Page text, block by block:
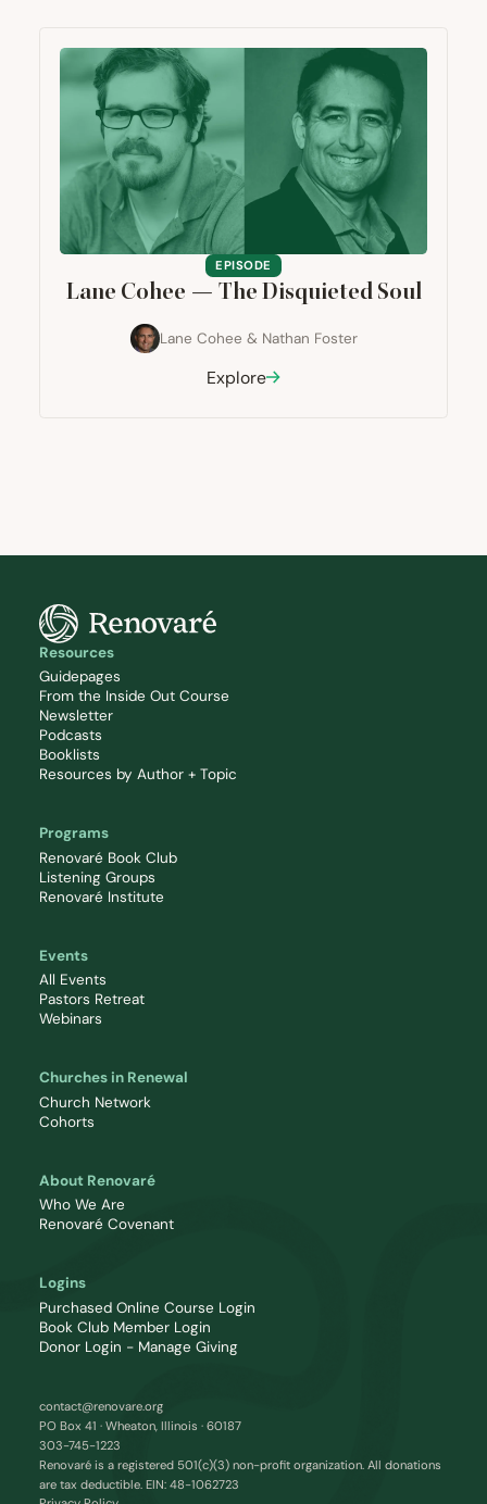
EPISODE
Lane Cohee — The Disquieted Soul
Lane Cohee & Nathan Foster
Explore
Resources
Guidepages
From the Inside Out Course
Newsletter
Podcasts
Booklists
Resources by Author + Topic
Programs
Renovaré Book Club
Listening Groups
Renovaré Institute
Events
All Events
Pastors Retreat
Webinars
Churches in Renewal
Church Network
Cohorts
About Renovaré
Who We Are
Renovaré Covenant
Logins
Purchased Online Course Login
Book Club Member Login
Donor Login - Manage Giving
contact@renovare.org
PO Box 41 · Wheaton, Illinois · 60187
303-745-1223
Renovaré is a registered 501(c)(3) non-profit organization. All donations
are tax deductible. EIN: 48-1062723